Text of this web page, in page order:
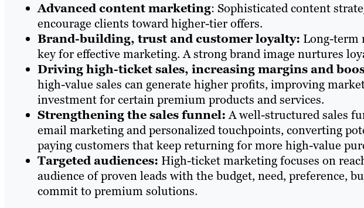
Advanced content marketing: Sophisticated content
encourage clients toward higher-tier offers.
Brand-building, trust and customer loyalty: Long-term
key for effective marketing. A strong brand image nurtures
Driving high-ticket sales, increasing margins and
high-value sales can generate higher profits, improving
investment for certain premium products and services.
Strengthening the sales funnel:A well-structured sales
email marketing and personalized touchpoints, converting
paying customers that keep returning for more high-value
Targeted audiences: High-ticket marketing focuses on
audience of proven leads with the budget, need, preference,
commit to premium solutions.